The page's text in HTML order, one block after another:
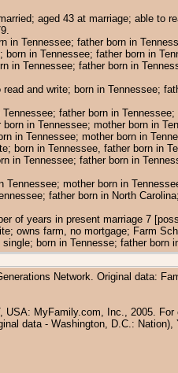
aged 43 at marriage; able to
Tennessee; father born in
in Tennessee; father born in
in Tennessee; father born in
and write; born in Tennessee;
father born in
in Tennessee; mother born in
in Tennessee; mother born in
born in Tennessee, father born in
in Tennessee; father born in
mother born in
father born in North
of years in present marriage 7
owns farm, no mortgage; Farm
born in Tennesse; father born
Network. Original data:
MyFamily.com, Inc., 2005.
data - Washington, D.C.: